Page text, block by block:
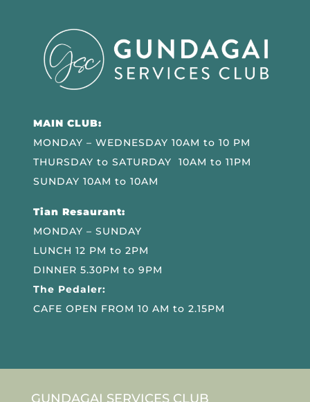
MAIN CLUB:
MONDAY – WEDNESDAY 10AM to 10 PM
THURSDAY to SATURDAY 10AM to 11PM
SUNDAY 10AM to 10AM
Tian Resaurant:
MONDAY – SUNDAY
LUNCH 12 PM to 2PM
DINNER 5.30PM to 9PM
The Pedaler:
CAFE OPEN FROM 10 AM to 2.15PM
GUNDAGAI SERVICES CLUB